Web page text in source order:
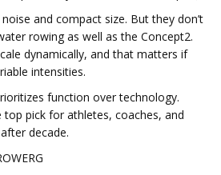
and compact size. But they don’t
rowing as well as the Concept2.
dynamically, and that matters if
intensities.
function over technology.
top pick for athletes, coaches, and
decade.